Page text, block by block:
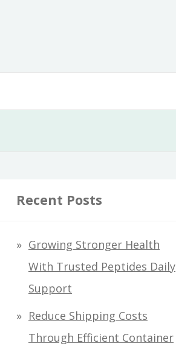
Recent Posts
Growing Stronger Health
With Trusted Peptides Daily
Support
Reduce Shipping Costs
Through Efficient Container